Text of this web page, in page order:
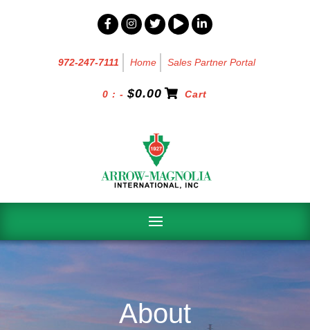
972-247-7111 Home Sales Partner Portal
0 : -$0.00 Cart
About